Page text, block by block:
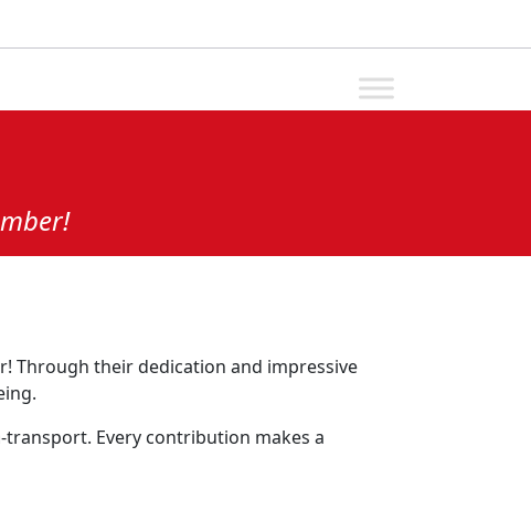
Through their dedication and impressive
Every contribution makes a